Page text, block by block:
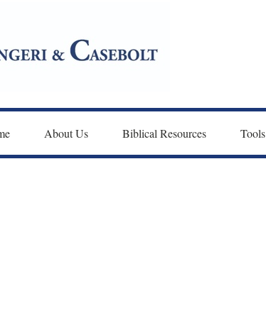
About Us Biblical Resources Tools